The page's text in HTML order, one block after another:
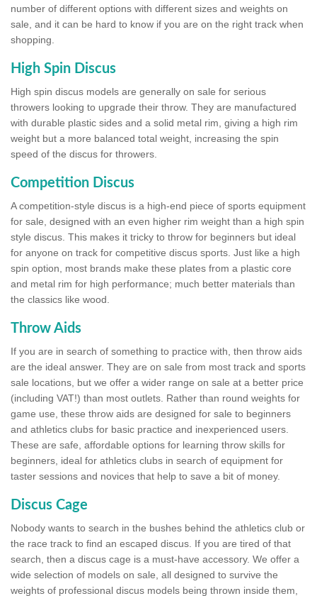
number of different options with different sizes and weights on
sale, and it can be hard to know if you are on the right track when
shopping.
High Spin Discus
High spin discus models are generally on sale for serious
throwers looking to upgrade their throw. They are manufactured
with durable plastic sides and a solid metal rim, giving a high rim
weight but a more balanced total weight, increasing the spin
speed of the discus for throwers.
Competition Discus
A competition-style discus is a high-end piece of sports equipment
for sale, designed with an even higher rim weight than a high spin
style discus. This makes it tricky to throw for beginners but ideal
for anyone on track for competitive discus sports. Just like a high
spin option, most brands make these plates from a plastic core
and metal rim for high performance; much better materials than
the classics like wood.
Throw Aids
If you are in search of something to practice with, then throw aids
are the ideal answer. They are on sale from most track and sports
sale locations, but we offer a wider range on sale at a better price
(including VAT!) than most outlets. Rather than round weights for
game use, these throw aids are designed for sale to beginners
and athletics clubs for basic practice and inexperienced users.
These are safe, affordable options for learning throw skills for
beginners, ideal for athletics clubs in search of equipment for
taster sessions and novices that help to save a bit of money.
Discus Cage
Nobody wants to search in the bushes behind the athletics club or
the race track to find an escaped discus. If you are tired of that
search, then a discus cage is a must-have accessory. We offer a
wide selection of models on sale, all designed to survive the
weights of professional discus models being thrown inside them,